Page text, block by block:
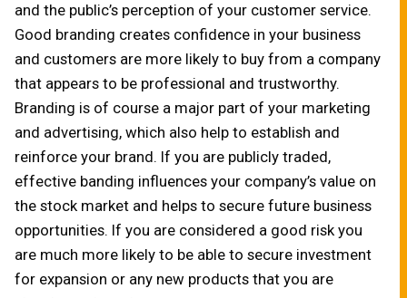
and the public’s perception of your customer service.
Good branding creates confidence in your business
and customers are more likely to buy from a company
that appears to be professional and trustworthy.
Branding is of course a major part of your marketing
and advertising, which also help to establish and
reinforce your brand. If you are publicly traded,
effective banding influences your company’s value on
the stock market and helps to secure future business
opportunities. If you are considered a good risk you
are much more likely to be able to secure investment
for expansion or any new products that you are